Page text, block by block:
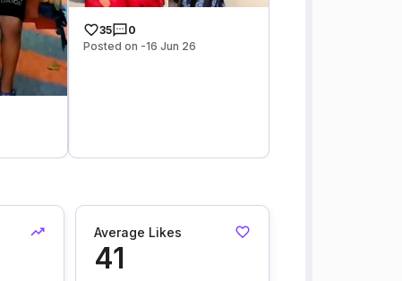
35
0
Posted on -16 Jun 26
Average Likes
41